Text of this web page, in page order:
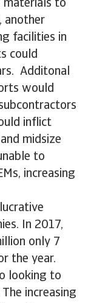
materials to
another
facilities in
could
Additonal
would
inflict
midsize
to
increasing
In 2017,
only 7
the year.
looking to
increasing